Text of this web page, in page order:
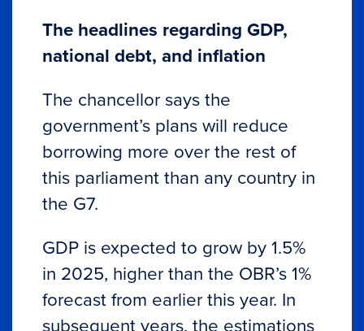
The headlines regarding GDP,
national debt, and inflation
The chancellor says the
government’s plans will reduce
borrowing more over the rest of
this parliament than any country in
the G7.
GDP is expected to grow by 1.5%
in 2025, higher than the OBR’s 1%
forecast from earlier this year. In